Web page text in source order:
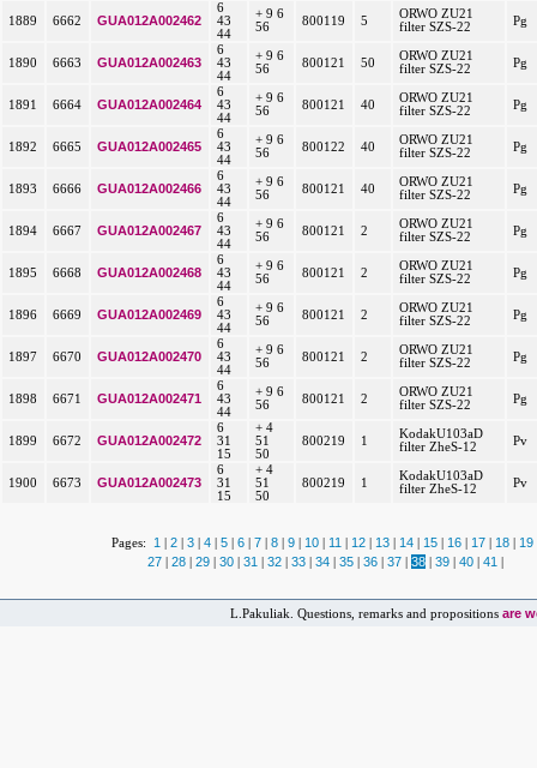
1889 6662 GUA012A002462
6
43
44
+ 9 6
56
800119 5
ORWO ZU21
filter SZS-22
Pg
1890 6663 GUA012A002463
6
43
44
+ 9 6
56
800121 50
ORWO ZU21
filter SZS-22
Pg
1891 6664 GUA012A002464
6
43
44
+ 9 6
56
800121 40
ORWO ZU21
filter SZS-22
Pg
1892 6665 GUA012A002465
6
43
44
+ 9 6
56
800122 40
ORWO ZU21
filter SZS-22
Pg
1893 6666 GUA012A002466
6
43
44
+ 9 6
56
800121 40
ORWO ZU21
filter SZS-22
Pg
1894 6667 GUA012A002467
6
43
44
+ 9 6
56
800121 2
ORWO ZU21
filter SZS-22
Pg
1895 6668 GUA012A002468
6
43
44
+ 9 6
56
800121 2
ORWO ZU21
filter SZS-22
Pg
1896 6669 GUA012A002469
6
43
44
+ 9 6
56
800121 2
ORWO ZU21
filter SZS-22
Pg
1897 6670 GUA012A002470
6
43
44
+ 9 6
56
800121 2
ORWO ZU21
filter SZS-22
Pg
1898 6671 GUA012A002471
6
43
44
+ 9 6
56
800121 2
ORWO ZU21
filter SZS-22
Pg
1899 6672 GUA012A002472
6
31
15
+ 4
51
50
800219 1
KodakU103aD
filter ZheS-12
Pv
1900 6673 GUA012A002473
6
31
15
+ 4
51
50
800219 1
KodakU103aD
filter ZheS-12
Pv
Pages: 1 2| 3| 4| 5| 6| 7| 8| 9| 10| 11 12| 13| 14| 15| 16| 17| 18| 19
27| 28| 29| 30| 31 32| 33| 34| 35| 36| 37| 38| 39| 40| 41
L.Pakuliak. Questions, remarks and propositions are